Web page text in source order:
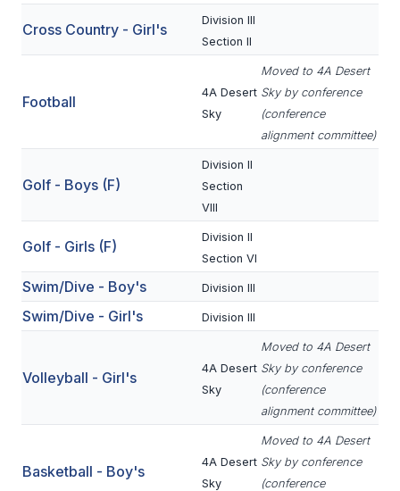
CONFERENCE ALIGNMENT
FALL SPORTS
FOOTBALL
FLAG FOOTBALL
VOLLEYBALL
BADMINTON
SWIM & DIVE
Cross Country - Girl's
Division III
Section II
Football
4A Desert
Sky
Moved to 4A Desert
Sky by conference
(conference
alignment committee)
Golf - Boys (F)
Division II
Section
VIII
Golf - Girls (F)
Division II
Section VI
Swim/Dive - Boy's Division III
Swim/Dive - Girl's Division III
Volleyball - Girl's
4A Desert
Sky
Moved to 4A Desert
Sky by conference
(conference
alignment committee)
Basketball - Boy's
4A Desert
Sky
Moved to 4A Desert
Sky by conference
(conference